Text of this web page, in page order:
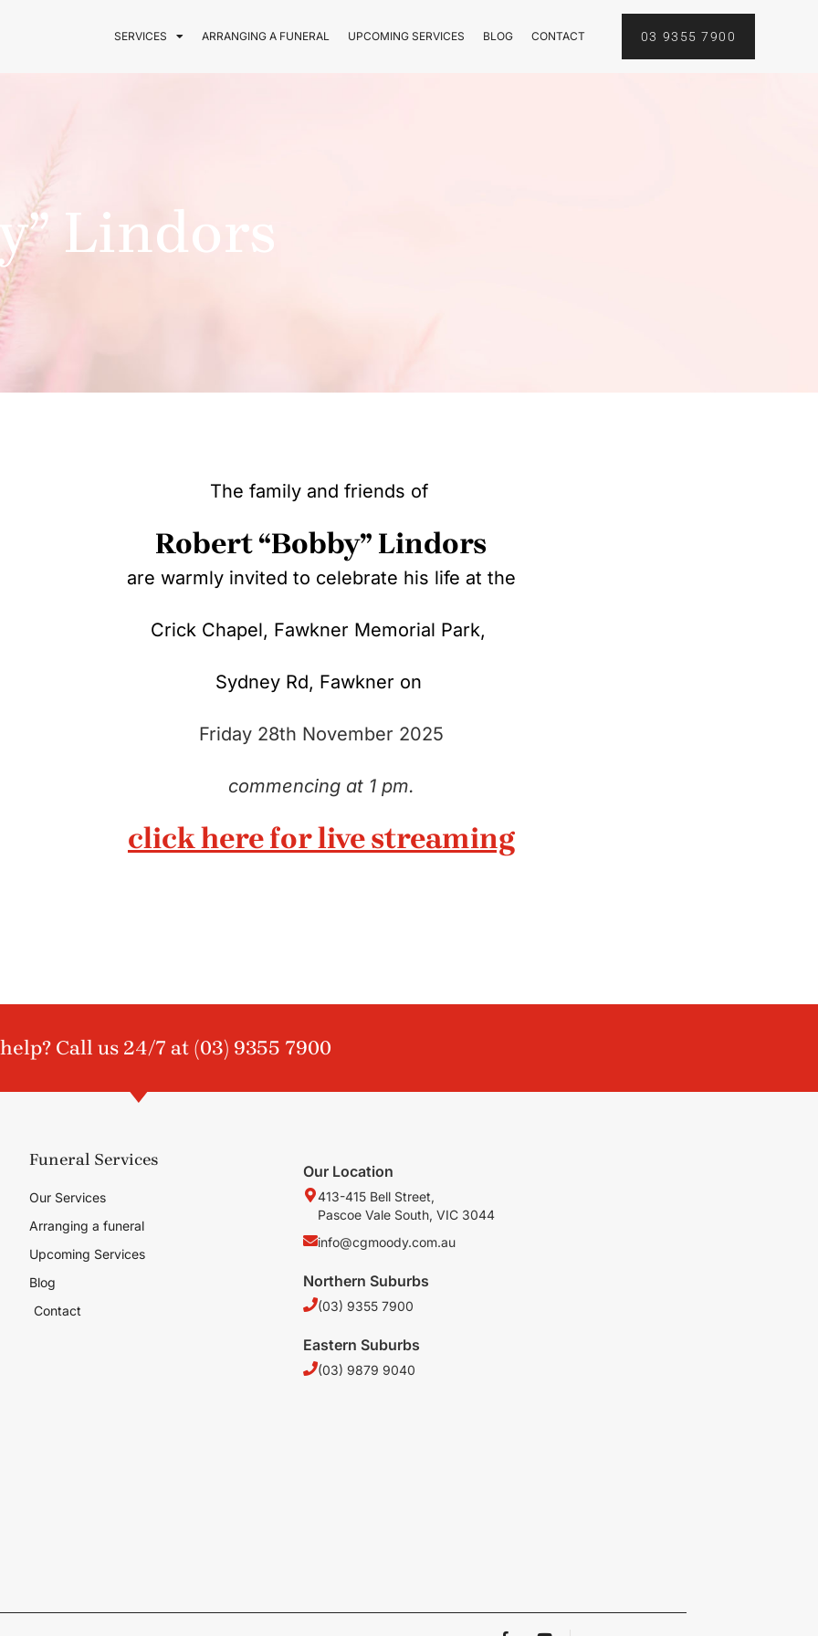
SERVICES ARRANGING A FUNERAL UPCOMING SERVICES BLOG CONTACT 03 9355 7900
Lindors
The family and friends of
Robert “Bobby” Lindors
are warmly invited to celebrate his life at the
Crick Chapel, Fawkner Memorial Park,
Sydney Rd, Fawkner on
Friday 28th November 2025
commencing at 1 pm.
click here for live streaming
Call us 24/7 at (03) 9355 7900
Funeral Services
Our Services
Arranging a funeral
Upcoming Services
Blog
Contact
Our Location
413-415 Bell Street,
Pascoe Vale South, VIC 3044
info@cgmoody.com.au
Northern Suburbs
(03) 9355 7900
Eastern Suburbs
(03) 9879 9040
F Y